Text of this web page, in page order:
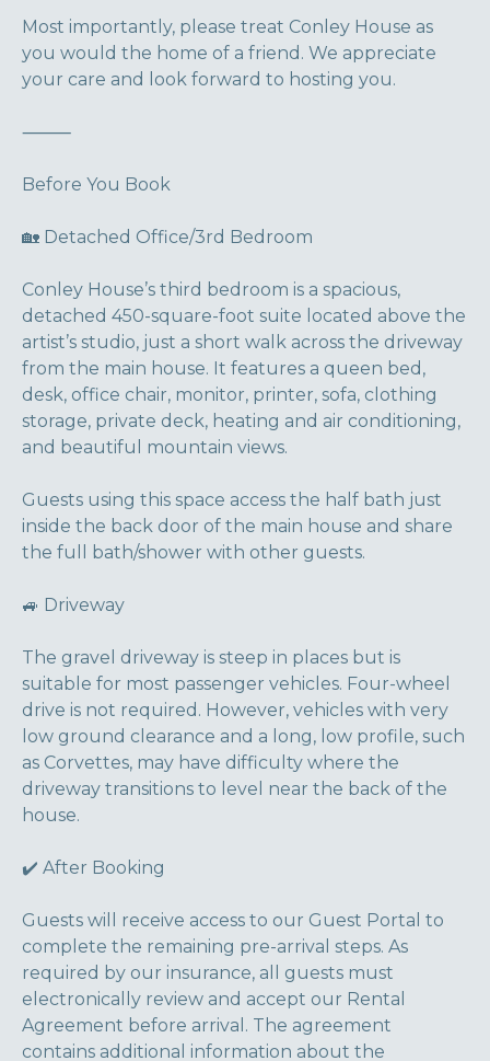
Most importantly, please treat Conley House as
you would the home of a friend. We appreciate
your care and look forward to hosting you.
⸻
Before You Book
🏡 Detached Office/3rd Bedroom
Conley House’s third bedroom is a spacious,
detached 450-square-foot suite located above the
artist’s studio, just a short walk across the driveway
from the main house. It features a queen bed,
desk, office chair, monitor, printer, sofa, clothing
storage, private deck, heating and air conditioning,
and beautiful mountain views.
Guests using this space access the half bath just
inside the back door of the main house and share
the full bath/shower with other guests.
🚙 Driveway
The gravel driveway is steep in places but is
suitable for most passenger vehicles. Four-wheel
drive is not required. However, vehicles with very
low ground clearance and a long, low profile, such
as Corvettes, may have difficulty where the
driveway transitions to level near the back of the
house.
✔️ After Booking
Guests will receive access to our Guest Portal to
complete the remaining pre-arrival steps. As
required by our insurance, all guests must
electronically review and accept our Rental
Agreement before arrival. The agreement
contains additional information about the